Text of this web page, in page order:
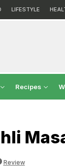
LIFESTYLE
Recipes
Review